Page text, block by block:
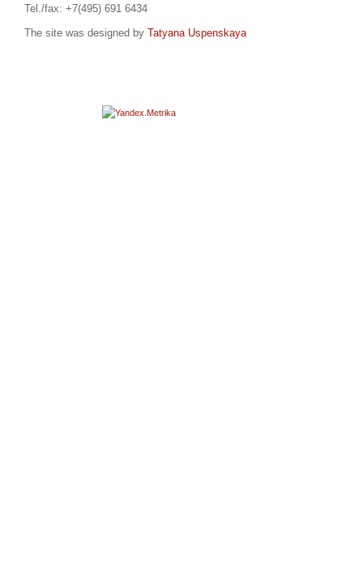
Tel./fax: +7(495) 691 6434
The site was designed by Tatyana Uspenskaya